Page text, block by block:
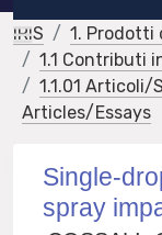
IRIS
1. Prodotti
1.1 Contributi
1.1.01
Articles/Essays
Single-
spray